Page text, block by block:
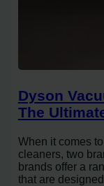
Dyson
The
When it comes
cleaners, two
brands offer a
that are